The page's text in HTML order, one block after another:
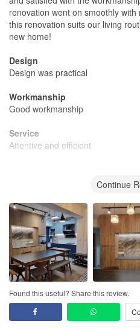
renovation went on smoothly
this renovation suits our living
new home!
Design
Design was practical
Workmanship
Good workmanship
Service
Attentive and efficient
Reasonably value for money
Continue
Found this useful? Share this review.